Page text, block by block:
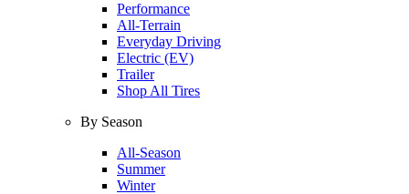
Performance
All-Terrain
Everyday Driving
Electric (EV)
Trailer
Shop All Tires
By Season
All-Season
Summer
Winter